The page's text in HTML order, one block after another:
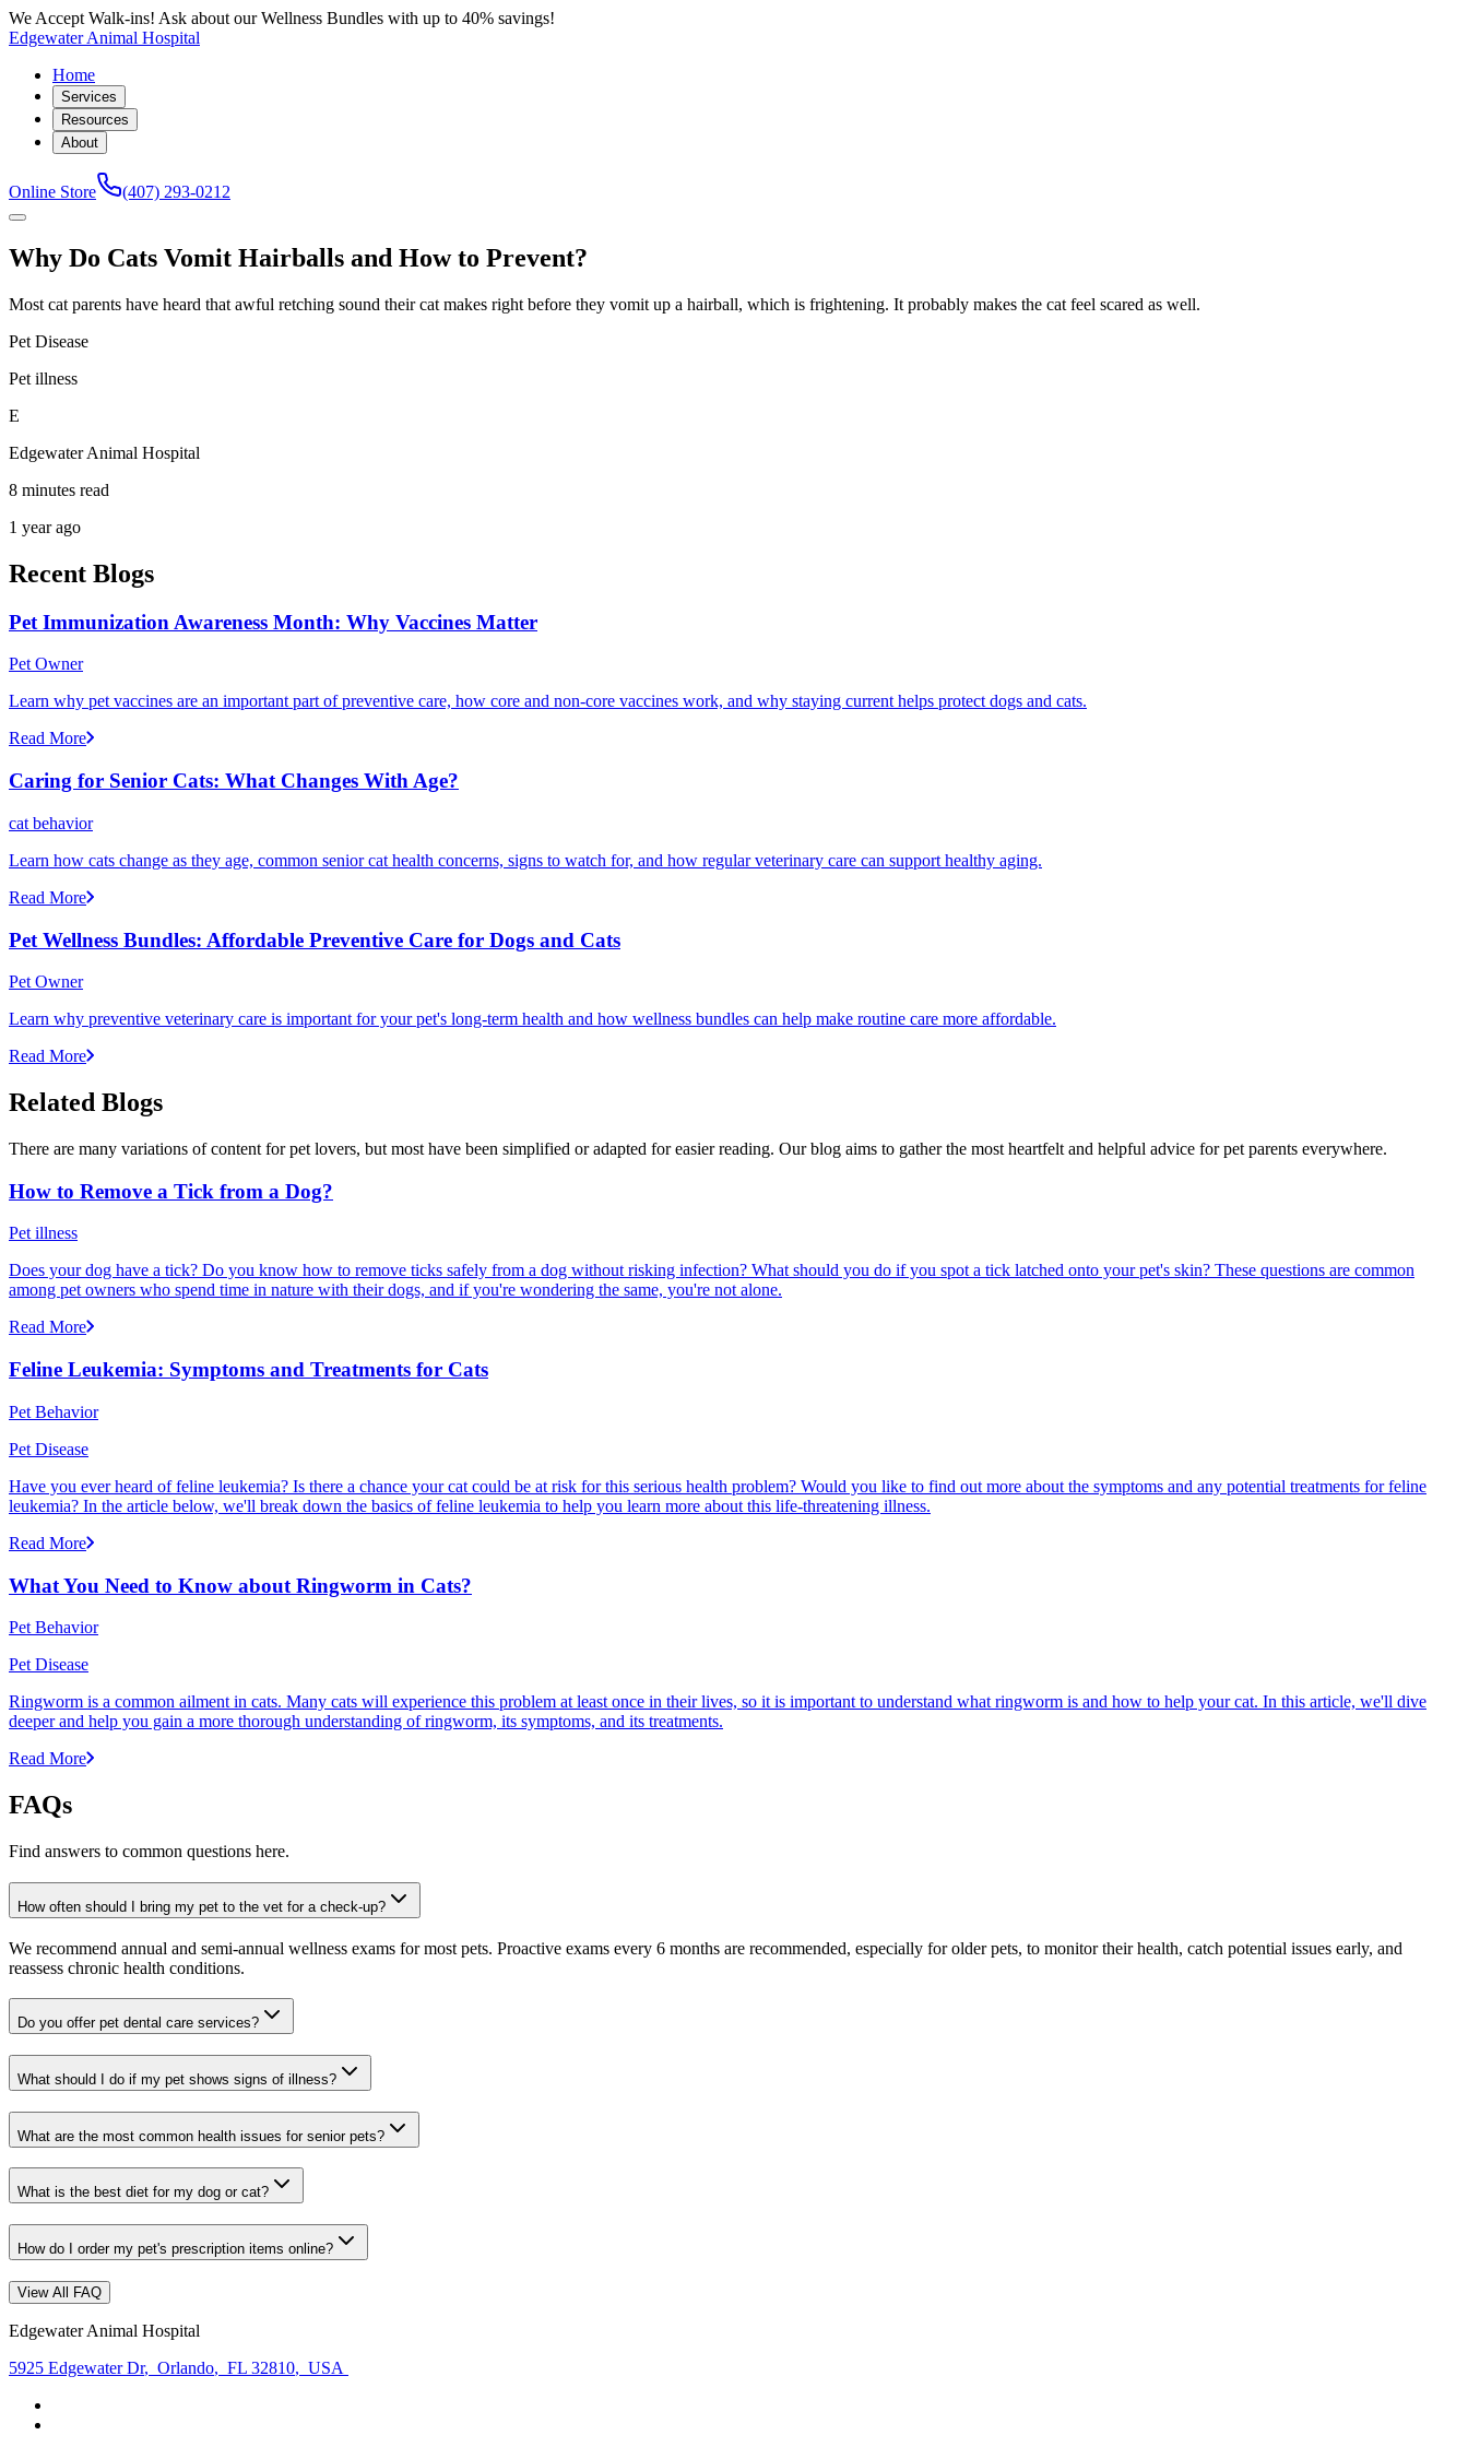
We Accept Walk-ins! Ask about our Wellness Bundles with up to 40% savings!
Edgewater Animal Hospital
Home
Services
Resources
About
Online Store (407) 293-0212
Why Do Cats Vomit Hairballs and How to Prevent?
Most cat parents have heard that awful retching sound their cat makes right before they vomit up a hairball, which is frightening. It probably makes the cat feel scared as well.
Pet Disease
Pet illness
E
Edgewater Animal Hospital
8 minutes read
1 year ago
Recent Blogs
Pet Immunization Awareness Month: Why Vaccines Matter
Pet Owner
Learn why pet vaccines are an important part of preventive care, how core and non-core vaccines work, and why staying current helps protect dogs and cats.
Read More
Caring for Senior Cats: What Changes With Age?
cat behavior
Learn how cats change as they age, common senior cat health concerns, signs to watch for, and how regular veterinary care can support healthy aging.
Read More
Pet Wellness Bundles: Affordable Preventive Care for Dogs and Cats
Pet Owner
Learn why preventive veterinary care is important for your pet's long-term health and how wellness bundles can help make routine care more affordable.
Read More
Related Blogs
There are many variations of content for pet lovers, but most have been simplified or adapted for easier reading. Our blog aims to gather the most heartfelt and helpful advice for pet parents everywhere.
How to Remove a Tick from a Dog?
Pet illness
Does your dog have a tick? Do you know how to remove ticks safely from a dog without risking infection? What should you do if you spot a tick latched onto your pet's skin? These questions are common
among pet owners who spend time in nature with their dogs, and if you're wondering the same, you're not alone.
Read More
Feline Leukemia: Symptoms and Treatments for Cats
Pet Behavior
Pet Disease
Have you ever heard of feline leukemia? Is there a chance your cat could be at risk for this serious health problem? Would you like to find out more about the symptoms and any potential treatments for feline
leukemia? In the article below, we'll break down the basics of feline leukemia to help you learn more about this life-threatening illness.
Read More
What You Need to Know about Ringworm in Cats?
Pet Behavior
Pet Disease
Ringworm is a common ailment in cats. Many cats will experience this problem at least once in their lives, so it is important to understand what ringworm is and how to help your cat. In this article, we'll dive
deeper and help you gain a more thorough understanding of ringworm, its symptoms, and its treatments.
Read More
FAQs
Find answers to common questions here.
How often should I bring my pet to the vet for a check-up?
We recommend annual and semi-annual wellness exams for most pets. Proactive exams every 6 months are recommended, especially for older pets, to monitor their health, catch potential issues early, and
reassess chronic health conditions.
Do you offer pet dental care services?
What should I do if my pet shows signs of illness?
What are the most common health issues for senior pets?
What is the best diet for my dog or cat?
How do I order my pet's prescription items online?
View All FAQ
Edgewater Animal Hospital
5925 Edgewater Dr, Orlando, FL 32810, USA